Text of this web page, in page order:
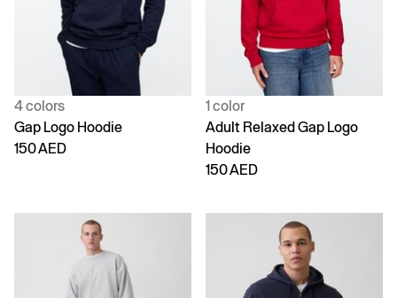
4 colors
Gap Logo Hoodie
150 AED
1 color
Adult Relaxed Gap Logo
Hoodie
150 AED